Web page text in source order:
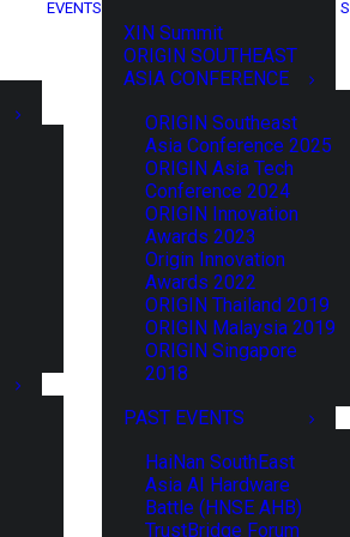
EVENTS
XIN Summit
ORIGIN SOUTHEAST
ASIA CONFERENCE
ORIGIN Southeast
Asia Conference 2025
ORIGIN Asia Tech
Conference 2024
ORIGIN Innovation
Awards 2023
Origin Innovation
Awards 2022
ORIGIN Thailand 2019
ORIGIN Malaysia 2019
ORIGIN Singapore
2018
PAST EVENTS
HaiNan SouthEast
Asia AI Hardware
Battle (HNSE AHB)
TrustBridge Forum